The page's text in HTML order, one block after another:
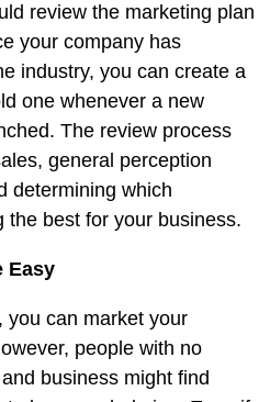
review the marketing plan
your company has
industry, you can create a
one whenever a new
The review process
general perception
determining which
the best for your business.
Easy
you can market your
people with no
business might find